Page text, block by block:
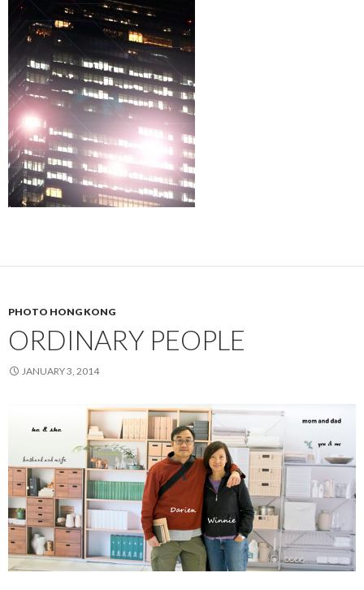
PHOTO HONG KONG
ORDINARY PEOPLE
JANUARY 3, 2014